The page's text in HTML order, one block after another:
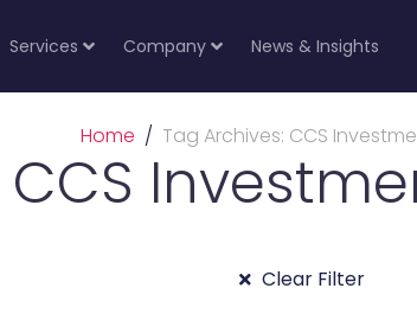
Services Company News & Insights
Home Tag Archives: CCS
CCS
Clear Filter